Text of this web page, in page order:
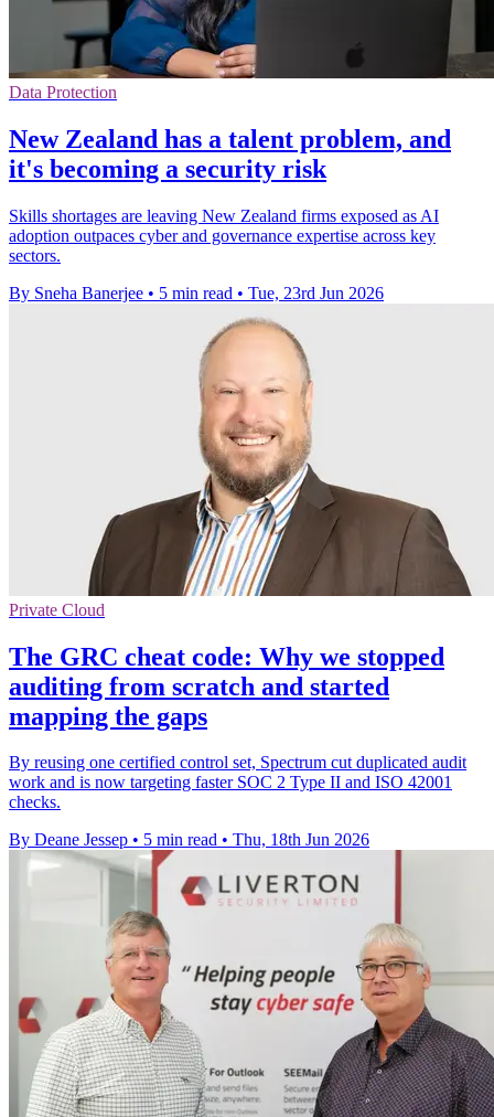
Data Protection
New Zealand has a talent problem, and
it's becoming a security risk
Skills shortages are leaving New Zealand firms exposed as AI
adoption outpaces cyber and governance expertise across key
sectors.
By Sneha Banerjee • 5 min read • Tue, 23rd Jun 2026
Private Cloud
The GRC cheat code: Why we stopped
auditing from scratch and started
mapping the gaps
By reusing one certified control set, Spectrum cut duplicated audit
work and is now targeting faster SOC 2 Type II and ISO 42001
checks.
By Deane Jessep • 5 min read • Thu, 18th Jun 2026